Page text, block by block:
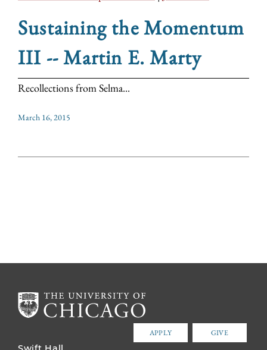
Sustaining the Momentum
III -- Martin E. Marty
Recollections from Selma...
March 16, 2015
APPLY GIVE